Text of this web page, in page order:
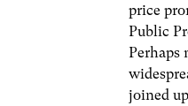
price
Public
Perhaps
joined